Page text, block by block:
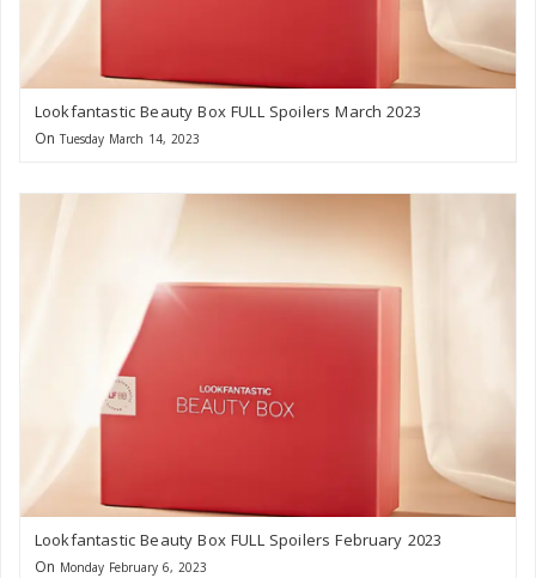
Lookfantastic Beauty Box FULL Spoilers March 2023
On Tuesday March 14, 2023
Lookfantastic Beauty Box FULL Spoilers February 2023
On Monday February 6, 2023